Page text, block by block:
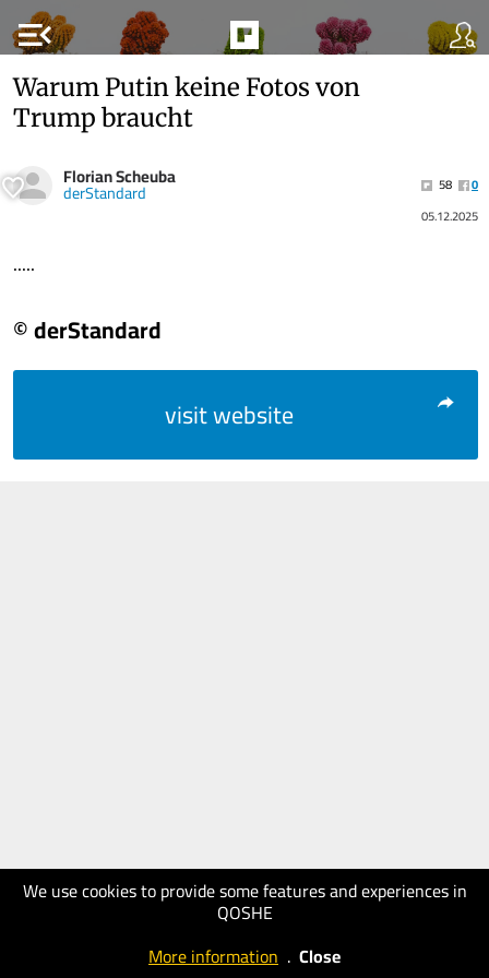
menu_open
We use cookies to provide some features and experiences in
QOSHE
More information . Close
Warum Putin keine Fotos von
Trump braucht
Florian Scheuba
derStandard 58
0
05.12.2025
.....
© derStandard
visit website